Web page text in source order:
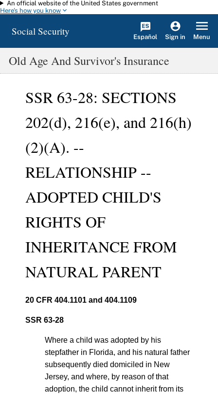
Skip to main content
An official website of the United States government
Here's how you know
Social Security Español Sign in Menu
Old Age And Survivor's Insurance
SSR 63-28: SECTIONS
202(d), 216(e), and 216(h)
(2)(A). --
RELATIONSHIP --
ADOPTED CHILD'S
RIGHTS OF
INHERITANCE FROM
NATURAL PARENT
20 CFR 404.1101 and 404.1109
SSR 63-28
Where a child was adopted by his
stepfather in Florida, and his natural father
subsequently died domiciled in New
Jersey, and where, by reason of that
adoption, the child cannot inherit from its